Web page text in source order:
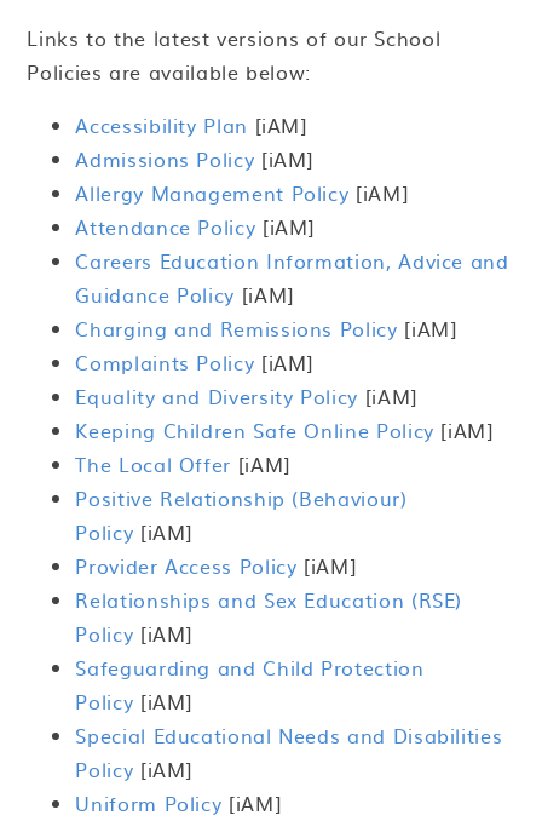
Links to the latest versions of our School
Policies are available below:
Accessibility Plan [iAM]
Admissions Policy [iAM]
Allergy Management Policy [iAM]
Attendance Policy [iAM]
Careers Education Information, Advice and
Guidance Policy [iAM]
Charging and Remissions Policy [iAM]
Complaints Policy [iAM]
Equality and Diversity Policy [iAM]
Keeping Children Safe Online Policy [iAM]
The Local Offer [iAM]
Positive Relationship (Behaviour)
Policy [iAM]
Provider Access Policy [iAM]
Relationships and Sex Education (RSE)
Policy [iAM]
Safeguarding and Child Protection
Policy [iAM]
Special Educational Needs and Disabilities
Policy [iAM]
Uniform Policy [iAM]